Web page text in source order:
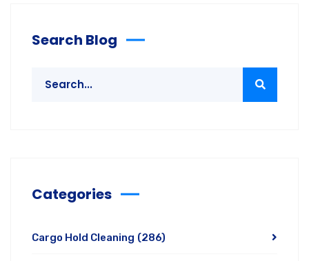
Search Blog
Categories
Cargo Hold Cleaning (286)